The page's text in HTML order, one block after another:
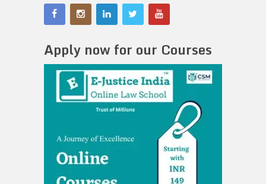
Apply now for our Courses